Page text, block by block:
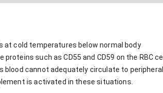
at cold temperatures below normal body
such as CD55 and CD59 on the RBC cell
cannot adequately circulate to peripheral
is activated in these situations.